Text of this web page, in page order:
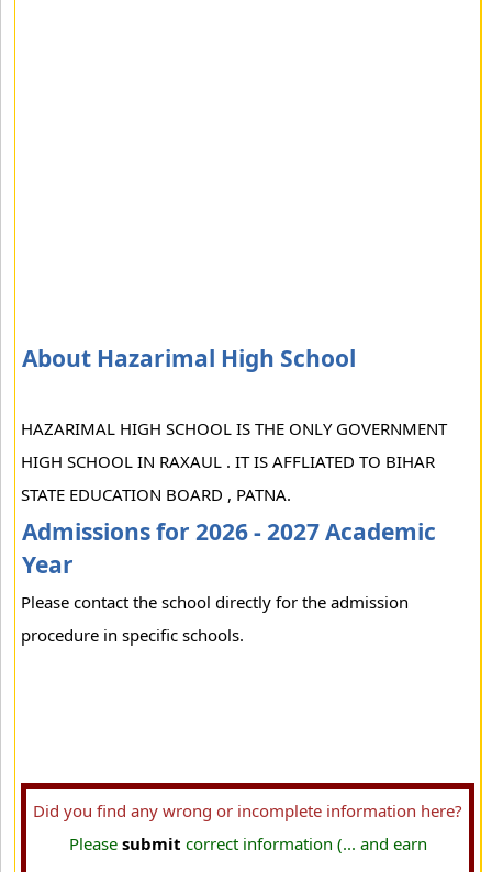
About Hazarimal High School
HAZARIMAL HIGH SCHOOL IS THE ONLY GOVERNMENT
HIGH SCHOOL IN RAXAUL . IT IS AFFLIATED TO BIHAR
STATE EDUCATION BOARD , PATNA.
Admissions for 2026 - 2027 Academic
Year
Please contact the school directly for the admission
procedure in specific schools.
Did you find any wrong or incomplete information here?
Please submit correct information (... and earn